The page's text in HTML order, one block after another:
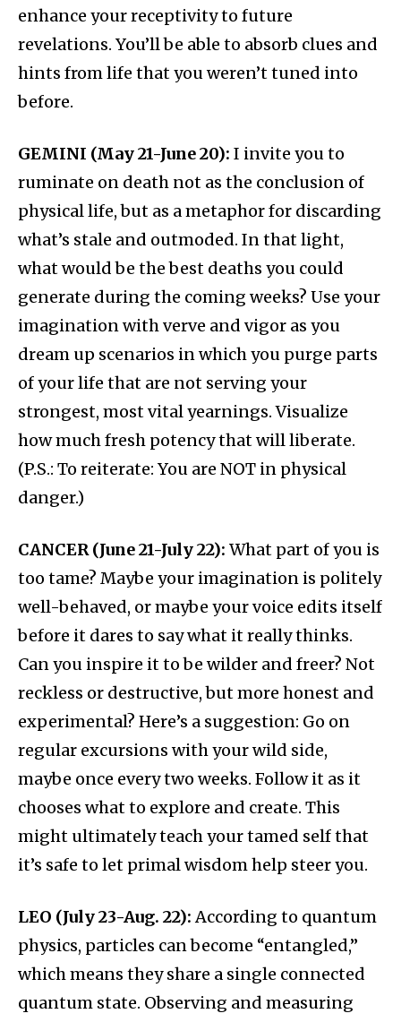
enhance your receptivity to future
revelations. You’ll be able to absorb clues and
hints from life that you weren’t tuned into
before.
GEMINI (May 21-June 20): I invite you to
ruminate on death not as the conclusion of
physical life, but as a metaphor for discarding
what’s stale and outmoded. In that light,
what would be the best deaths you could
generate during the coming weeks? Use your
imagination with verve and vigor as you
dream up scenarios in which you purge parts
of your life that are not serving your
strongest, most vital yearnings. Visualize
how much fresh potency that will liberate.
(P.S.: To reiterate: You are NOT in physical
danger.)
CANCER (June 21-July 22): What part of you is
too tame? Maybe your imagination is politely
well-behaved, or maybe your voice edits itself
before it dares to say what it really thinks.
Can you inspire it to be wilder and freer? Not
reckless or destructive, but more honest and
experimental? Here’s a suggestion: Go on
regular excursions with your wild side,
maybe once every two weeks. Follow it as it
chooses what to explore and create. This
might ultimately teach your tamed self that
it’s safe to let primal wisdom help steer you.
LEO (July 23-Aug. 22):According to quantum
physics, particles can become “entangled,”
which means they share a single connected
quantum state. Observing and measuring